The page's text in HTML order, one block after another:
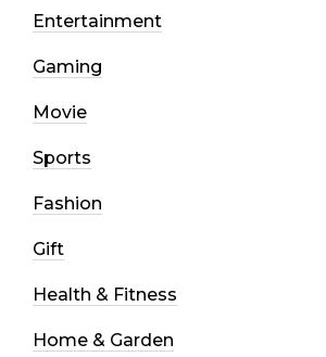
Entertainment
Gaming
Movie
Sports
Fashion
Gift
Health & Fitness
Home & Garden